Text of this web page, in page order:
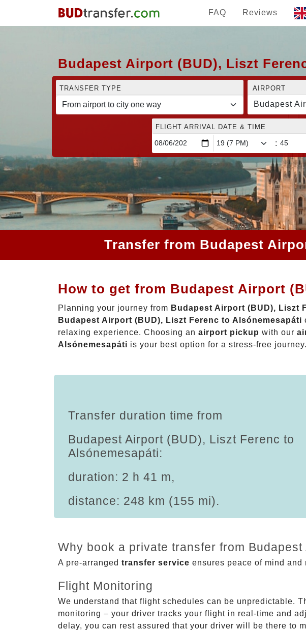
FAQ Reviews
Budapest Airport (BUD), Liszt
TRANSFER TYPE AIRPORT
Budapest
FLIGHT ARRIVAL DATE & TIME
:
Transfer from Budapest
How to get from Budapest Airport
Planning your journey from Budapest Airport (BUD), Liszt
Budapest Airport (BUD), Liszt Ferenc to Alsónemesapáti
relaxing experience. Choosing an airport pickup with our
Alsónemesapáti is your best option for a stress-free journey.
Transfer duration time from
Budapest Airport (BUD), Liszt Ferenc to
Alsónemesapáti:
duration: 2 h 41 m,
distance: 248 km (155 mi).
Why book a private transfer from
A pre-arranged transfer service ensures peace of mind
Flight Monitoring
We understand that flight schedules can be unpredictable.
monitoring – your driver tracks your flight in real-time and
delay, you can rest assured that your driver will be there to